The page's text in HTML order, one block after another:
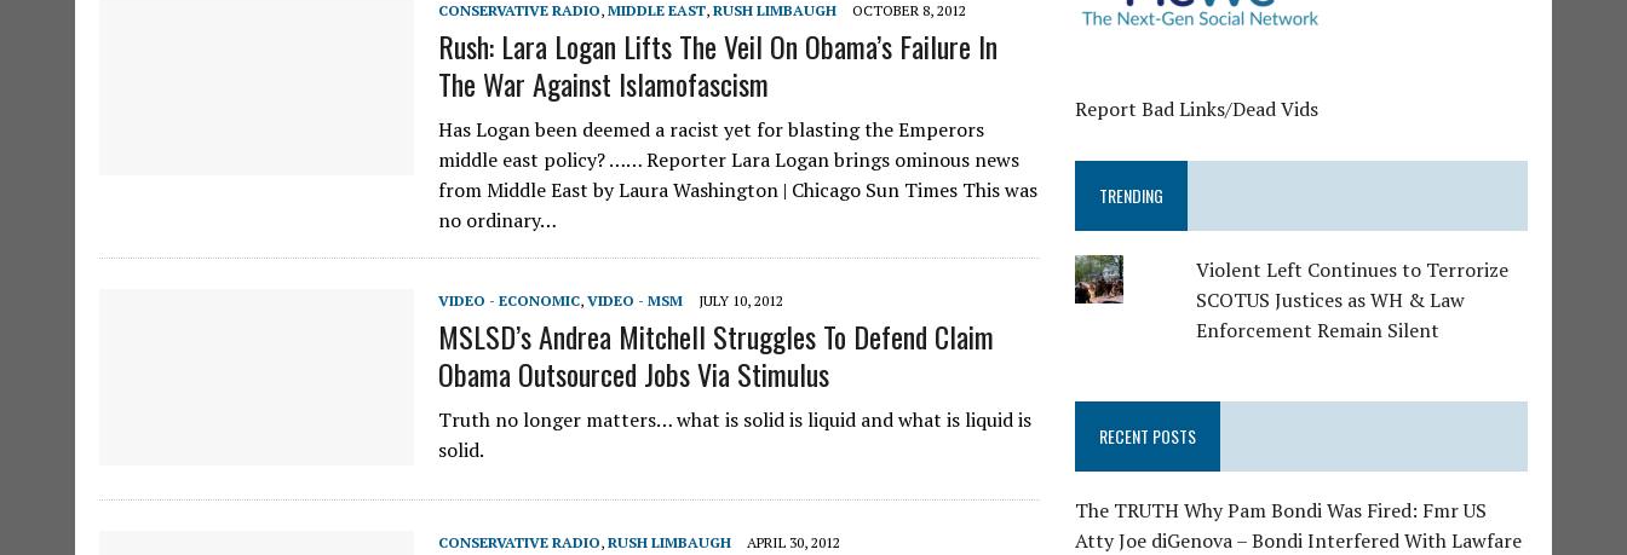
CONSERVATIVE RADIO, MIDDLE EAST, RUSH LIMBAUGH OCTOBER 8, 2012
Rush: Lara Logan Lifts The Veil On Obama’s Failure In
The War Against Islamofascism
Has Logan been deemed a racist yet for blasting the Emperors
middle east policy? …… Reporter Lara Logan brings ominous news
from Middle East by Laura Washington | Chicago Sun Times This was
no ordinary…
VIDEO - ECONOMIC, VIDEO - MSM JULY 10, 2012
MSLSD’s Andrea Mitchell Struggles To Defend Claim
Obama Outsourced Jobs Via Stimulus
Truth no longer matters… what is solid is liquid and what is liquid is
solid.
CONSERVATIVE RADIO, RUSH LIMBAUGH APRIL 30, 2012
Report Bad Links/Dead Vids
TRENDING
Violent Left Continues to Terrorize
SCOTUS Justices as WH & Law
Enforcement Remain Silent
RECENT POSTS
The TRUTH Why Pam Bondi Was Fired: Fmr US
Atty Joe diGenova – Bondi Interfered With Lawfare